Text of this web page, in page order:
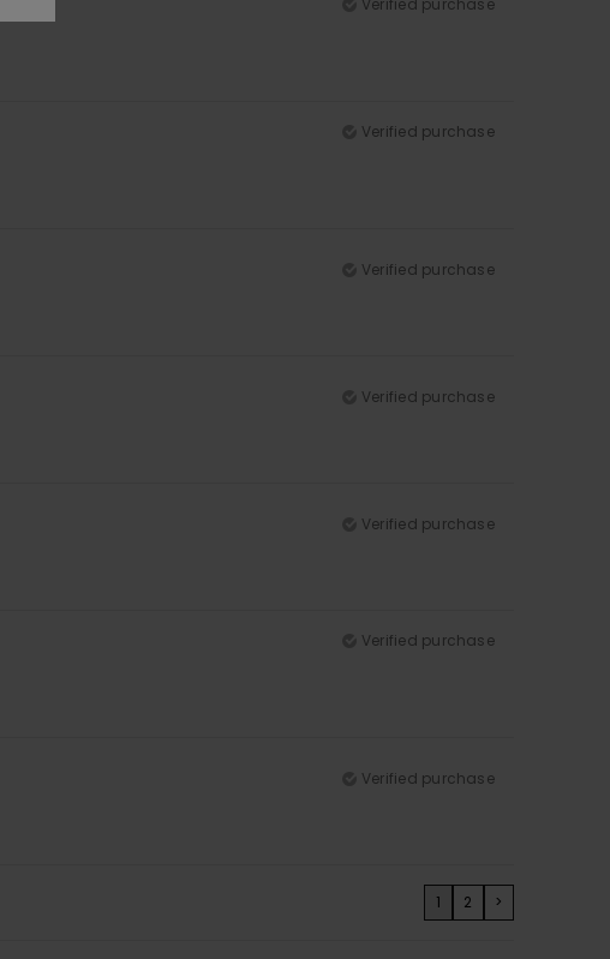
Verified purchase
Verified purchase
Verified purchase
Verified purchase
Verified purchase
Verified purchase
Verified purchase
1 2 >